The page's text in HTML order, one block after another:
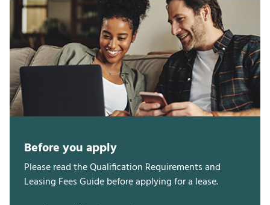
Before you apply
Please read the Qualification Requirements and
Leasing Fees Guide before applying for a lease.